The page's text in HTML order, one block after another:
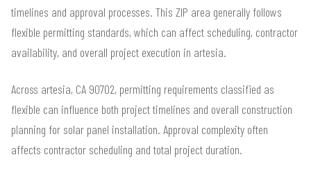
timelines and approval processes. This ZIP area generally follows
flexible permitting standards, which can affect scheduling, contractor
availability, and overall project execution in artesia.
Across artesia, CA 90702, permitting requirements classified as
flexible can influence both project timelines and overall construction
planning for solar panel installation. Approval complexity often
affects contractor scheduling and total project duration.